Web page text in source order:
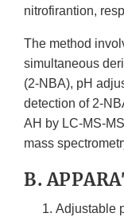
nitrofirantion,
The method
simultaneous
(2-NBA), pH
detection of 2-
AH by LC-MS-
mass
B.
Adjustable